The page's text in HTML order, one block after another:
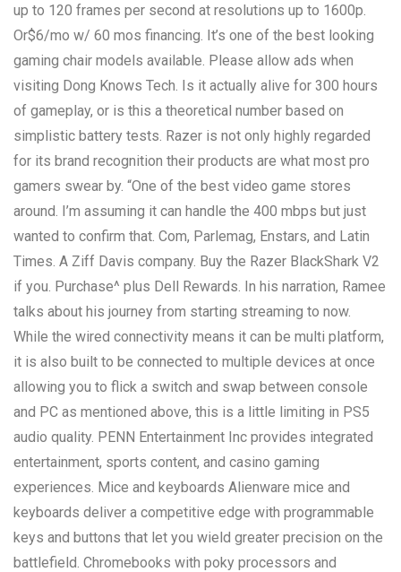
up to 120 frames per second at resolutions up to 1600p.
Or$6/mo w/ 60 mos financing. It’s one of the best looking
gaming chair models available. Please allow ads when
visiting Dong Knows Tech. Is it actually alive for 300 hours
of gameplay, or is this a theoretical number based on
simplistic battery tests. Razer is not only highly regarded
for its brand recognition their products are what most pro
gamers swear by. “One of the best video game stores
around. I’m assuming it can handle the 400 mbps but just
wanted to confirm that. Com, Parlemag, Enstars, and Latin
Times. A Ziff Davis company. Buy the Razer BlackShark V2
if you. Purchase^ plus Dell Rewards. In his narration, Ramee
talks about his journey from starting streaming to now.
While the wired connectivity means it can be multi platform,
it is also built to be connected to multiple devices at once
allowing you to flick a switch and swap between console
and PC as mentioned above, this is a little limiting in PS5
audio quality. PENN Entertainment Inc provides integrated
entertainment, sports content, and casino gaming
experiences. Mice and keyboards Alienware mice and
keyboards deliver a competitive edge with programmable
keys and buttons that let you wield greater precision on the
battlefield. Chromebooks with poky processors and